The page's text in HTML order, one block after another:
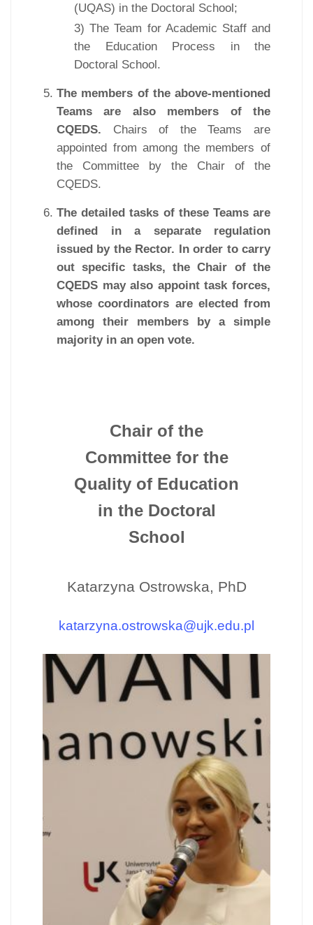
(UQAS) in the Doctoral School;
3) The Team for Academic Staff and
the Education Process in the
Doctoral School.
The members of the above-mentioned
Teams are also members of the
CQEDS. Chairs of the Teams are
appointed from among the members of
the Committee by the Chair of the
CQEDS.
The detailed tasks of these Teams are
defined in a separate regulation
issued by the Rector. In order to carry
out specific tasks, the Chair of the
CQEDS may also appoint task forces,
whose coordinators are elected from
among their members by a simple
majority in an open vote.
Chair of the
Committee for the
Quality of Education
in the Doctoral
School
Katarzyna Ostrowska, PhD
katarzyna.ostrowska@ujk.edu.pl